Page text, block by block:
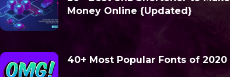
Money Online {Updated}
40+ Most Popular Fonts of 2020